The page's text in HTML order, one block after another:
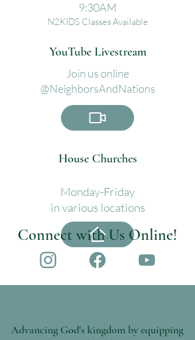
9:30AM
N2KIDS Classes Available
YouTube Livestream
Join us online
@NeighborsAndNations
House Churches
Monday-Friday
in various locations
Connect with Us Online!
Advancing God's kingdom by equipping